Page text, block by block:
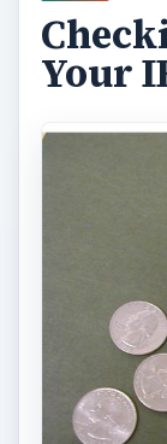
Your